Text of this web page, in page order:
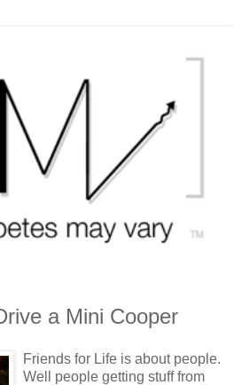
a Mini Cooper
Friends for Life is about people.
Well people getting stuff from